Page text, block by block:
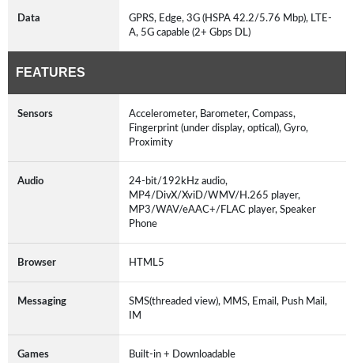
Data
GPRS, Edge, 3G (HSPA 42.2/5.76 Mbp), LTE-
A, 5G capable (2+ Gbps DL)
FEATURES
Sensors
Accelerometer, Barometer, Compass,
Fingerprint (under display, optical), Gyro,
Proximity
Audio
24-bit/192kHz audio,
MP4/DivX/XviD/WMV/H.265 player,
MP3/WAV/eAAC+/FLAC player, Speaker
Phone
Browser HTML5
Messaging
SMS(threaded view), MMS, Email, Push Mail,
IM
Games Built-in + Downloadable